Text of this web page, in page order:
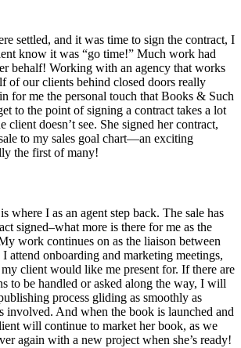
settled, and it was time to sign the contract, I
know it was “go time!” Much work had
behalf! Working with an agency that works
of our clients behind closed doors really
for me the personal touch that Books & Such
to the point of signing a contract takes a lot
client doesn’t see. She signed her contract,
to my sales goal chart—an exciting
the first of many!
where I as an agent step back. The sale has
signed–what more is there for me as the
work continues on as the liaison between
attend onboarding and marketing meetings,
client would like me present for. If there are
to be handled or asked along the way, I will
process gliding as smoothly as
involved. And when the book is launched and
will continue to market her book, as we
again with a new project when she’s ready!